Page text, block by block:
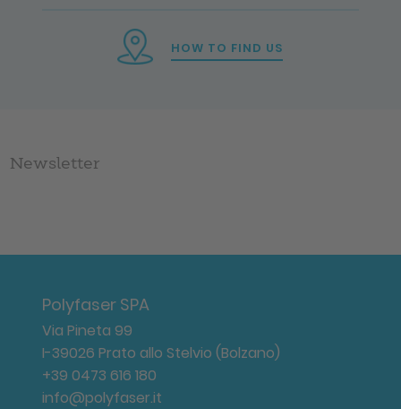
HOW TO FIND US
Newsletter
Polyfaser SPA
Via Pineta 99
I-39026 Prato allo Stelvio (Bolzano)
+39 0473 616 180
info@polyfaser.it